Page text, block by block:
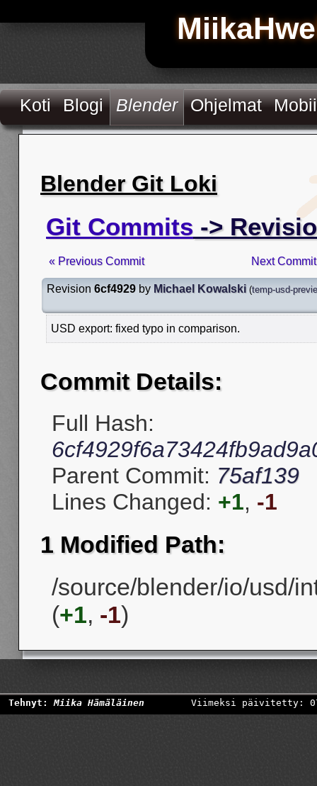
Koti Blogi Blender Ohjelmat
Blender Git Loki
Git Commits ->
« Previous Commit Next
Revision 6cf4929 by Michael Kowalski (temp-usd-
USD export: fixed typo in comparison.
Commit Details:
Full Hash:
Parent Commit: 75af139
Lines Changed: +1, -1
1 Modified Path:
/source/blender/io/usd/
(+1, -1)
Tehnyt:Miika Hämäläinen Viimeksi päivitetty: